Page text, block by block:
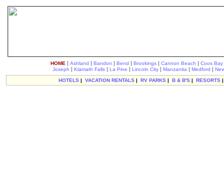
HOME | Ashland | Bandon | Bend | Brookings| Cannon Beach | Coos Bay
Joseph | Klamath Falls| La Pine | Lincoln City| Manzanita | Medford |
HOTELS| VACATION RENTALS| RV PARKS| B & B'S| RESORTS